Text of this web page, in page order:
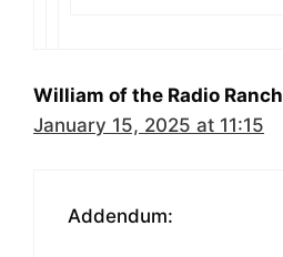
William of the Radio Ranch
January 15, 2025 at 11:15
Addendum: